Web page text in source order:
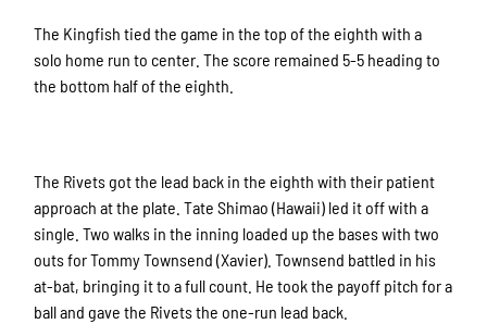
The Kingfish tied the game in the top of the eighth with a
solo home run to center. The score remained 5-5 heading to
the bottom half of the eighth.
The Rivets got the lead back in the eighth with their patient
approach at the plate. Tate Shimao (Hawaii) led it off with a
single. Two walks in the inning loaded up the bases with two
outs for Tommy Townsend (Xavier). Townsend battled in his
at-bat, bringing it to a full count. He took the payoff pitch for a
ball and gave the Rivets the one-run lead back.